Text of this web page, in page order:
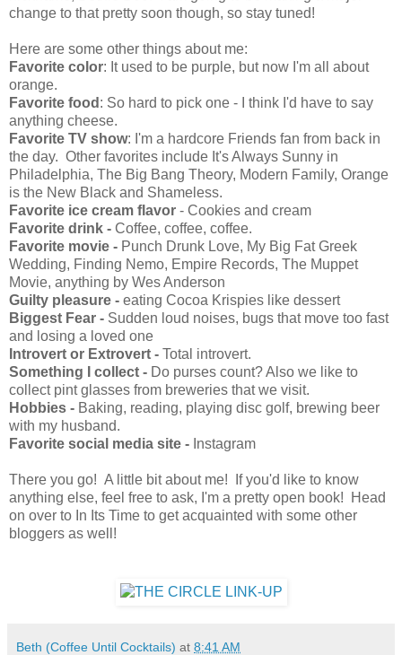
change to that pretty soon though, so stay tuned!
Here are some other things about me:
Favorite color: It used to be purple, but now I'm all about
orange.
Favorite food : So hard to pick one - I think I'd have to say
anything cheese.
Favorite TV show: I'm a hardcore Friends fan from back in
the day. Other favorites include It's Always Sunny in
Philadelphia, The Big Bang Theory, Modern Family, Orange
is the New Black and Shameless.
Favorite ice cream flavor - Cookies and cream
Favorite drink - Coffee, coffee, coffee.
Favorite movie - Punch Drunk Love, My Big Fat Greek
Wedding, Finding Nemo, Empire Records, The Muppet
Movie, anything by Wes Anderson
Guilty pleasure - eating Cocoa Krispies like dessert
Biggest Fear - Sudden loud noises, bugs that move too fast
and losing a loved one
Introvert or Extrovert - Total introvert.
Something I collect - Do purses count? Also we like to
collect pint glasses from breweries that we visit.
Hobbies - Baking, reading, playing disc golf, brewing beer
with my husband.
Favorite social media site - Instagram
There you go! A little bit about me! If you'd like to know
anything else, feel free to ask, I'm a pretty open book! Head
on over to In Its Time to get acquainted with some other
bloggers as well!
Beth (Coffee Until Cocktails) at 8:41 AM